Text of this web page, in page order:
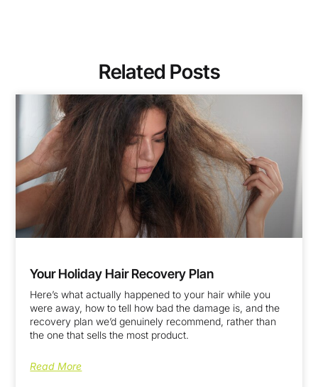
Related Posts
Your Holiday Hair Recovery Plan
Here’s what actually happened to your hair while you
were away, how to tell how bad the damage is, and the
recovery plan we’d genuinely recommend, rather than
the one that sells the most product.
Read More